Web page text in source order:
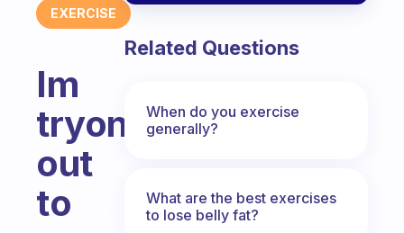
EXERCISE
Im
tryong
out
to
Related Questions
When do you exercise
generally?
What are the best exercises
to lose belly fat?